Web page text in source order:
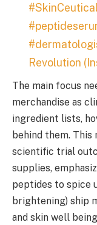
Revolution
The main focus
merchandise as
ingredient lists,
behind them.
scientific trial
supplies,
peptides to spice
brightening) ship
and skin well